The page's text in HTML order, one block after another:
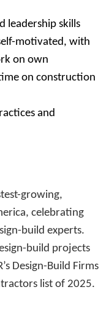
leadership skills
motivated, with
on own
on construction
and
growing,
celebrating
build experts.
build projects
Design-Build Firms
list of 2025.